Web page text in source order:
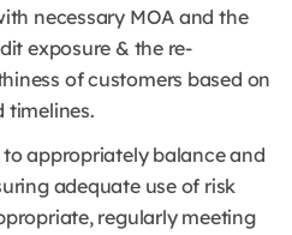
necessary MOA and the
exposure & the re-
of customers based on
timelines.
appropriately balance and
adequate use of risk
regularly meeting